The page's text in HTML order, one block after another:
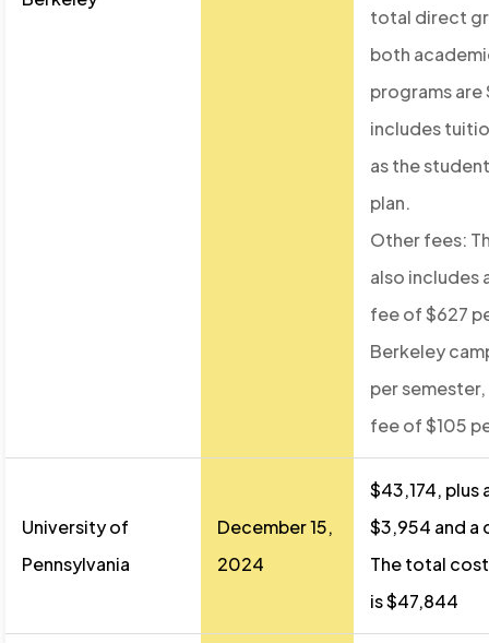
total direct
both
programs are
includes
as the
plan.
Other fees:
also includes
fee of $627
Berkeley
per semester,
fee of $105
University of
Pennsylvania
December 15,
2024
$43,174, plus
$3,954 and a
The total cost
is $47,844